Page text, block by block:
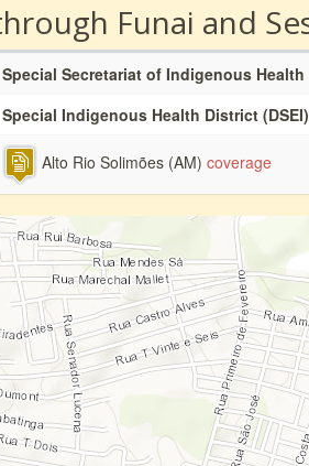
Funai and
Special Secretariat of Indigenous Health
Special Indigenous Health District (DSEI)
Alto Rio Solimões (AM) coverage